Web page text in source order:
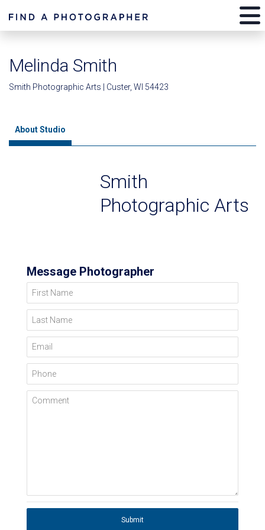
Melinda Smith
Smith Photographic Arts | Custer, WI 54423
About Studio
Smith
Photographic Arts
Message Photographer
First Name
Last Name
Email
Phone
Comment
Submit